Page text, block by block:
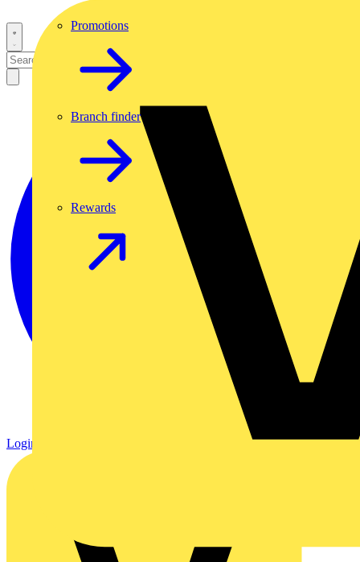
Promotions
Branch finder
Rewards
Login